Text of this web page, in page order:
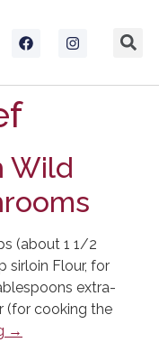
Wild
(about 1 1/2
sirloin Flour, for
extra-
(for cooking the
→